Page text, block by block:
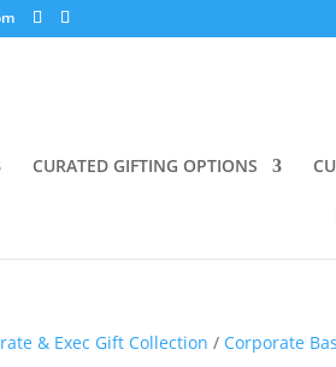
CURATED GIFTING OPTIONS
& Exec Gift Collection / Corporate